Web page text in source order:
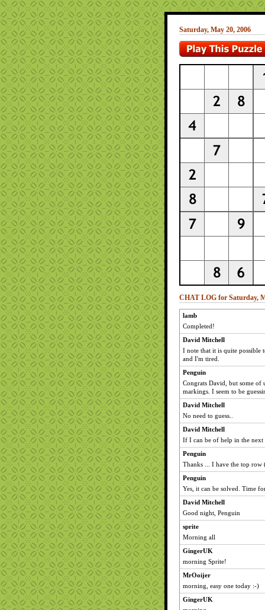
Saturday, May 20, 2006
CHAT LOG for Saturday,
lamb
Completed!
David Mitchell
I note that it is quite possible
and I'm tired.
Penguin
Congrats David, but some of
markings. I seem to be
David Mitchell
No need to guess..
David Mitchell
If I can be of help in the
Penguin
Thanks ... I have the top row
Penguin
Yes, it can be solved. Time
David Mitchell
Good night, Penguin
sprite
Morning all
GingerUK
morning Sprite!
MrOoijer
morning, easy one today :-)
GingerUK